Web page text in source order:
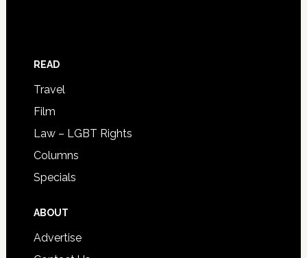
READ
Travel
Film
Law – LGBT Rights
Columns
Specials
ABOUT
Advertise